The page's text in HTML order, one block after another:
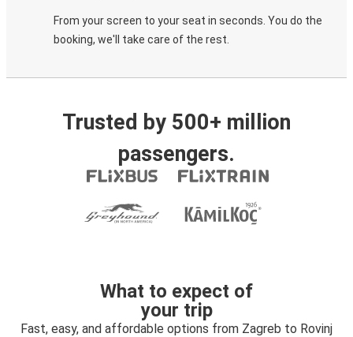
From your screen to your seat in seconds. You do the
booking, we'll take care of the rest.
Trusted by 500+ million
passengers.
What to expect of
your trip
Fast, easy, and affordable options from Zagreb to Rovinj